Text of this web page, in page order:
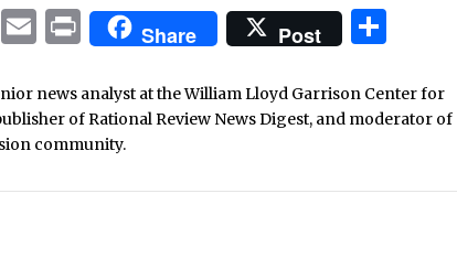
Tumblr
Email
PrintShare Post
news analyst at the William Lloyd Garrison Center for
of Rational Review News Digest, and moderator of
community.